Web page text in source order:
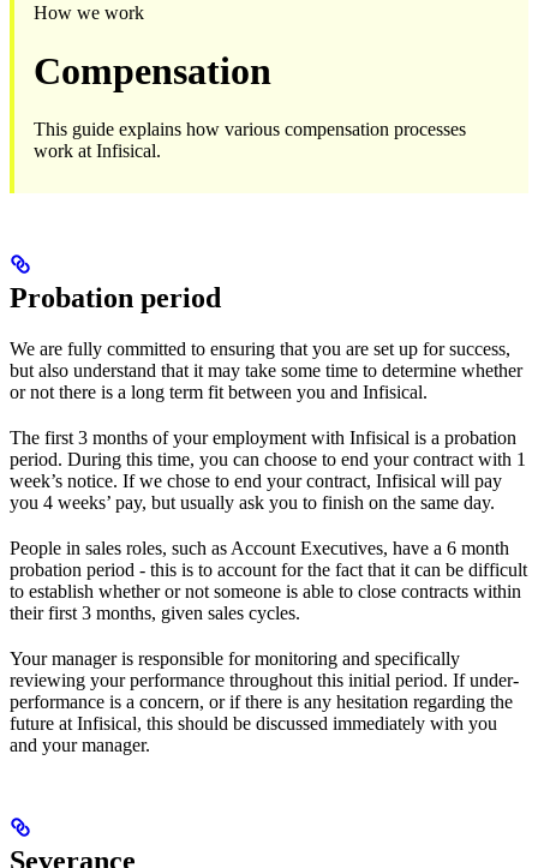
How we work
Compensation
This guide explains how various compensation processes
work at Infisical.
Probation period
We are fully committed to ensuring that you are set up for success,
but also understand that it may take some time to determine whether
or not there is a long term fit between you and Infisical.
The first 3 months of your employment with Infisical is a probation
period. During this time, you can choose to end your contract with 1
week’s notice. If we chose to end your contract, Infisical will pay
you 4 weeks’ pay, but usually ask you to finish on the same day.
People in sales roles, such as Account Executives, have a 6 month
probation period - this is to account for the fact that it can be difficult
to establish whether or not someone is able to close contracts within
their first 3 months, given sales cycles.
Your manager is responsible for monitoring and specifically
reviewing your performance throughout this initial period. If under-
performance is a concern, or if there is any hesitation regarding the
future at Infisical, this should be discussed immediately with you
and your manager.
Severance